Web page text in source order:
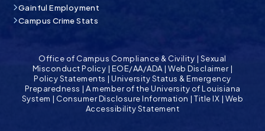
Gainful Employment
Campus Crime Stats
Office of Campus Compliance & Civility | Sexual
Misconduct Policy | EOE/AA/ADA |Web Disclaimer|
Policy Statements |University Status & Emergency
Preparedness | A member of the University of Louisiana
System | Consumer Disclosure Information |Title IX | Web
Accessibility Statement